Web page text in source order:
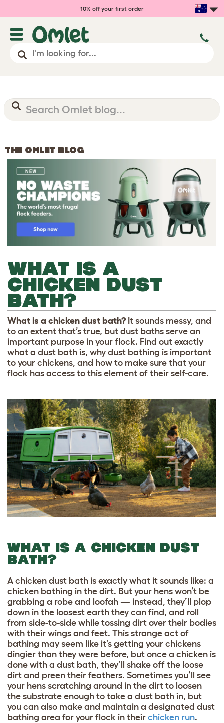
10% off your first order
THE OMLET BLOG
WHAT IS A
CHICKEN DUST
BATH?
What is a chicken dust bath? It sounds messy, and
to an extent that’s true, but dust baths serve an
important purpose in your flock. Find out exactly
what a dust bath is, why dust bathing is important
to your chickens, and how to make sure that your
flock has access to this element of their self-care.
WHAT IS A CHICKEN DUST
BATH?
A chicken dust bath is exactly what it sounds like: a
chicken bathing in the dirt. But your hens won’t be
grabbing a robe and loofah — instead, they’ll plop
down in the loosest earth they can find, and roll
from side-to-side while tossing dirt over their bodies
with their wings and feet. This strange act of
bathing may seem like it’s getting your chickens
dingier than they were before, but once a chicken is
done with a dust bath, they’ll shake off the loose
dirt and preen their feathers. Sometimes you’ll see
your hens scratching around in the dirt to loosen
the substrate enough to take a dust bath in, but
you can also make and maintain a designated dust
bathing area for your flock in their chicken run.